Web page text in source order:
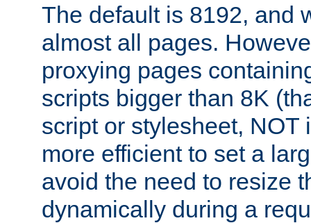
The default is 8192, and
almost all pages.
proxying pages
scripts bigger than 8K
script or stylesheet, NOT
more efficient to set a
avoid the need to resize
dynamically during a